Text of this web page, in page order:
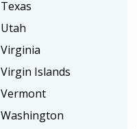
Texas
Utah
Virginia
Virgin Islands
Vermont
Washington